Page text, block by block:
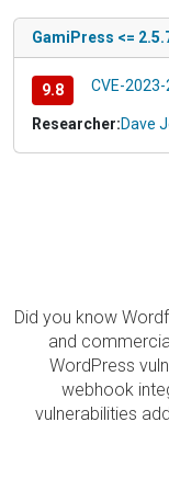
GamiPress <=
9.8 CVE-
Researcher:Dave
Did you know
and
WordPress
webhook
vulnerabilities